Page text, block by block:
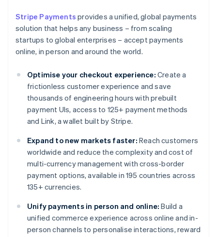
Stripe Payments provides a unified, global payments
solution that helps any business – from scaling
startups to global enterprises – accept payments
online, in person and around the world.
Optimise your checkout experience: Create a
frictionless customer experience and save
thousands of engineering hours with prebuilt
payment UIs, access to 125+ payment methods
and Link, a wallet built by Stripe.
Expand to new markets faster: Reach customers
worldwide and reduce the complexity and cost of
multi-currency management with cross-border
payment options, available in 195 countries across
135+ currencies.
Unify payments in person and online: Build a
unified commerce experience across online and in-
person channels to personalise interactions, reward